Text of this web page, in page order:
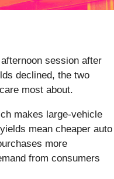
session after
declined, the two
most about.
makes large-vehicle
mean cheaper auto
more
from consumers